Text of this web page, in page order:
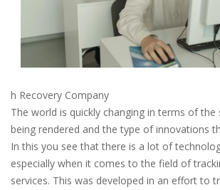
h Recovery Company
The world is quickly changing in terms of the
being rendered and the type of innovations
In this you see that there is a lot of
especially when it comes to the field of
services. This was developed in an effort to